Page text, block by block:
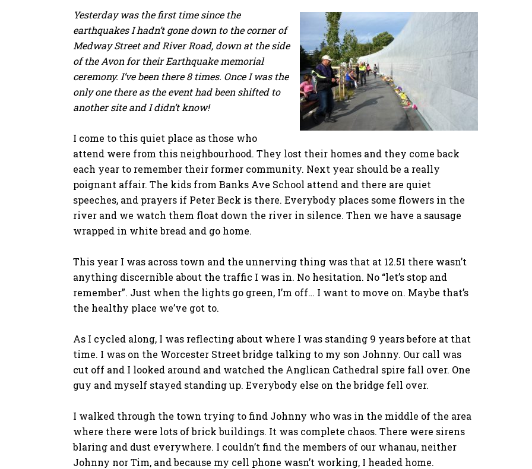
Yesterday was the first time since the
earthquakes I hadn’t gone down to the corner of
Medway Street and River Road, down at the side
of the Avon for their Earthquake memorial
ceremony. I’ve been there 8 times. Once I was the
only one there as the event had been shifted to
another site and I didn’t know!
I come to this quiet place as those who
attend were from this neighbourhood. They lost their homes and they come back
each year to remember their former community. Next year should be a really
poignant affair. The kids from Banks Ave School attend and there are quiet
speeches, and prayers if Peter Beck is there. Everybody places some flowers in the
river and we watch them float down the river in silence. Then we have a sausage
wrapped in white bread and go home.
This year I was across town and the unnerving thing was that at 12.51 there wasn’t
anything discernible about the traffic I was in. No hesitation. No “let’s stop and
remember”. Just when the lights go green, I’m off… I want to move on. Maybe that’s
the healthy place we’ve got to.
As I cycled along, I was reflecting about where I was standing 9 years before at that
time. I was on the Worcester Street bridge talking to my son Johnny. Our call was
cut off and I looked around and watched the Anglican Cathedral spire fall over. One
guy and myself stayed standing up. Everybody else on the bridge fell over.
I walked through the town trying to find Johnny who was in the middle of the area
where there were lots of brick buildings. It was complete chaos. There were sirens
blaring and dust everywhere. I couldn’t find the members of our whanau, neither
Johnny nor Tim, and because my cell phone wasn’t working, I headed home.